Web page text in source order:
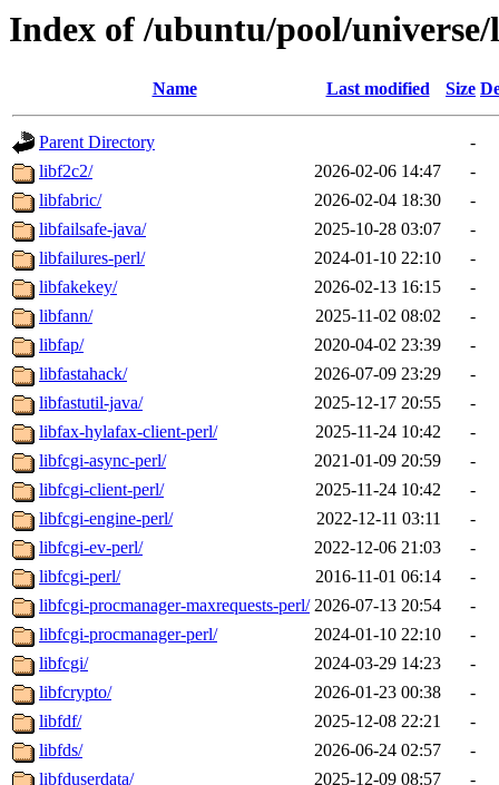
Index of /ubuntu/pool/
Name Last modified Size
Parent Directory
-
libf2c2/
2026-02-06 14:47
-
libfabric/
2026-02-04 18:30
-
libfailsafe-java/
2025-10-28 03:07
-
libfailures-perl/
2024-01-10 22:10
-
libfakekey/
2026-02-13 16:15
-
libfann/
2025-11-02 08:02
-
libfap/
2020-04-02 23:39
-
libfastahack/
2026-07-09 23:29
-
libfastutil-java/
2025-12-17 20:55
-
libfax-hylafax-client-perl/
2025-11-24 10:42
-
libfcgi-async-perl/
2021-01-09 20:59
-
libfcgi-client-perl/
2025-11-24 10:42
-
libfcgi-engine-perl/
2022-12-11 03:11
-
libfcgi-ev-perl/
2022-12-06 21:03
-
libfcgi-perl/
2016-11-01 06:14
-
libfcgi-procmanager-maxrequests-perl/ 2026-07-13 20:54
-
libfcgi-procmanager-perl/
2024-01-10 22:10
-
libfcgi/
2024-03-29 14:23
-
libfcrypto/
2026-01-23 00:38
-
libfdf/
2025-12-08 22:21
-
libfds/
2026-06-24 02:57
-
libfduserdata/
2025-12-09 08:57
-